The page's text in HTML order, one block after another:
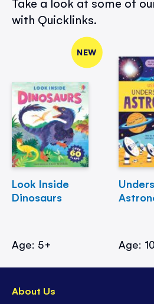
with Quicklinks.
NEW
Look Inside
Dinosaurs
Age: 5+ Age:
About Us